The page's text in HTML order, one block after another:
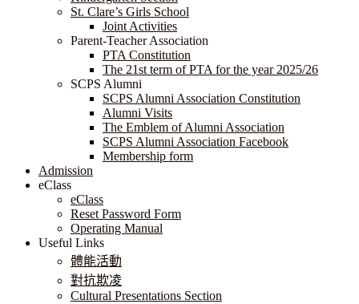
St. Clare’s Girls School
Joint Activities
Parent-Teacher Association
PTA Constitution
The 21st term of PTA for the year 2025/26
SCPS Alumni
SCPS Alumni Association Constitution
Alumni Visits
The Emblem of Alumni Association
SCPS Alumni Association Facebook
Membership form
Admission
eClass
eClass
Reset Password Form
Operating Manual
Useful Links
體能活動
對抗欺凌
Cultural Presentations Section